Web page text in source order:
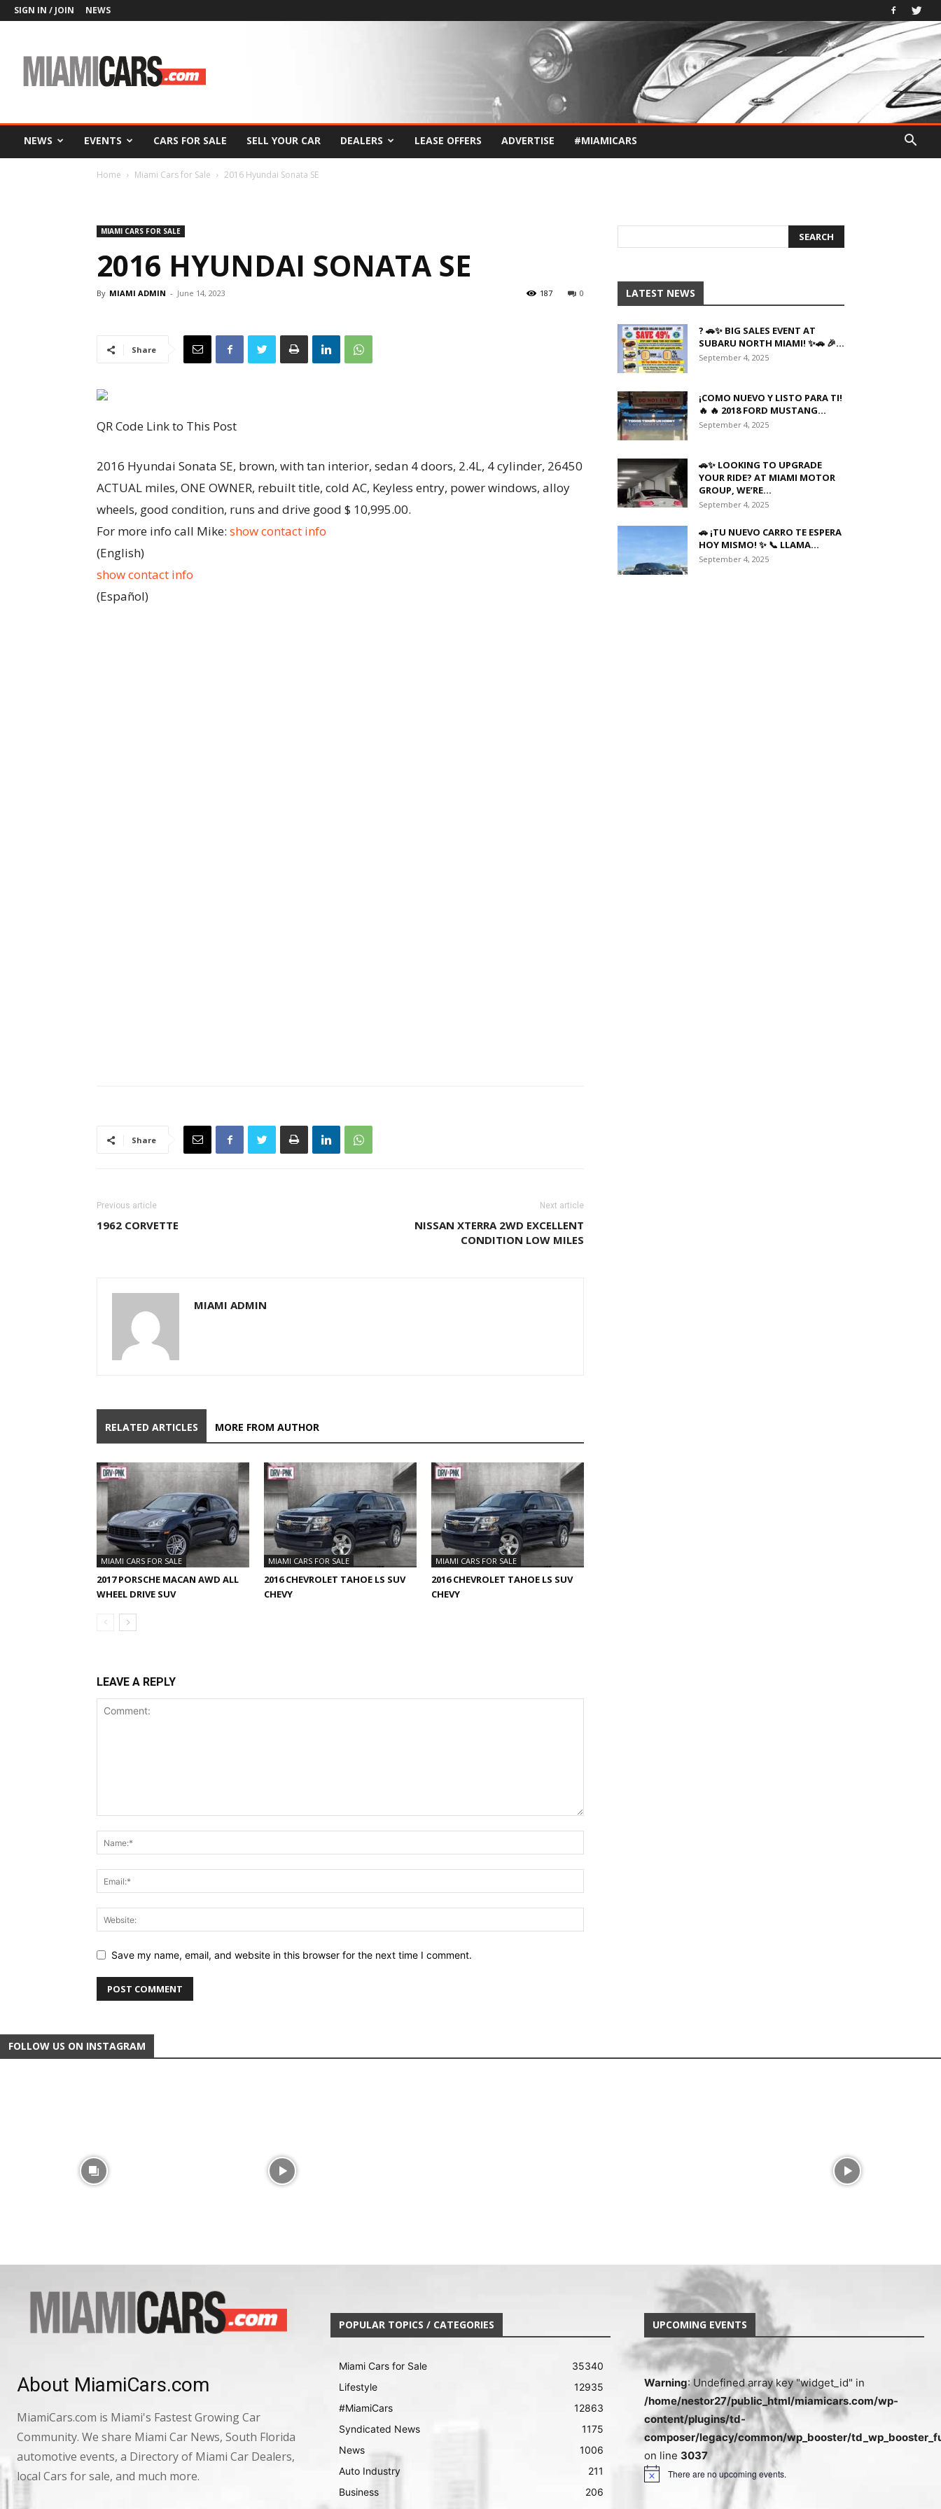
SIGN IN / JOIN NEWS
NEWS EVENTS CARS FOR SALE SELL YOUR CAR DEALERS LEASE OFFERS ADVERTISE #MIAMICARS
Home Miami Cars for Sale 2016 Hyundai Sonata SE
MIAMI CARS FOR SALE
2016 HYUNDAI SONATA SE
By MIAMI ADMIN - June 14, 2023 0
187
Share
QR Code Link to This Post
2016 Hyundai Sonata SE, brown, with tan interior, sedan 4 doors, 2.4L, 4 cylinder, 26450
ACTUAL miles, ONE OWNER, rebuilt title, cold AC, Keyless entry, power windows, alloy
wheels, good condition, runs and drive good $ 10,995.00.
For more info call Mike: show contact info
(English)
show contact info
(Español)
Share
Previous article
1962 CORVETTE
Next article
NISSAN XTERRA 2WD EXCELLENT
CONDITION LOW MILES
MIAMI ADMIN
RELATED ARTICLES MORE FROM AUTHOR
MIAMI CARS FOR SALE
2017 PORSCHE MACAN AWD ALL
WHEEL DRIVE SUV
MIAMI CARS FOR SALE
2016 CHEVROLET TAHOE LS SUV
CHEVY
MIAMI CARS FOR SALE
2016 CHEVROLET TAHOE LS SUV
CHEVY
LEAVE A REPLY
Save my name, email, and website in this browser for the next time I comment.
LATEST NEWS
? 🚗✨ BIG SALES EVENT AT
SUBARU NORTH MIAMI! ✨🚗 🎉...
September 4, 2025
¡COMO NUEVO Y LISTO PARA TI!
🔥 🔥 2018 FORD MUSTANG...
September 4, 2025
🚗✨ LOOKING TO UPGRADE
YOUR RIDE? AT MIAMI MOTOR
GROUP, WE’RE...
September 4, 2025
🚗 ¡TU NUEVO CARRO TE ESPERA
HOY MISMO! ✨ 📞 LLAMA...
September 4, 2025
FOLLOW US ON INSTAGRAM
About MiamiCars.com
MiamiCars.com is Miami's Fastest Growing Car
Community. We share Miami Car News, South Florida
automotive events, a Directory of Miami Car Dealers,
local Cars for sale, and much more.
POPULAR TOPICS / CATEGORIES
Miami Cars for Sale
35340
Lifestyle
12935
#MiamiCars
12863
Syndicated News
1175
News
1006
Auto Industry
211
Business
206
UPCOMING EVENTS
Warning: Undefined array key "widget_id" in
/home/nestor27/public_html/miamicars.com/wp-
content/plugins/td-
composer/legacy/common/wp_booster/
on line 3037
There are no upcoming events.